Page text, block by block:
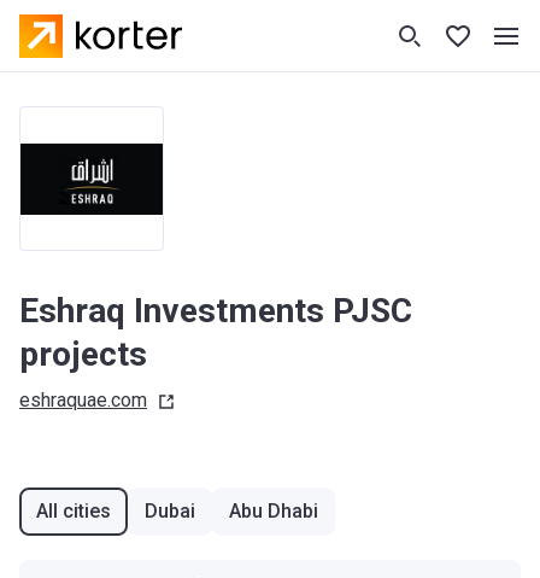
Eshraq Investments PJSC
projects
eshraquae.com
All cities Dubai Abu Dhabi